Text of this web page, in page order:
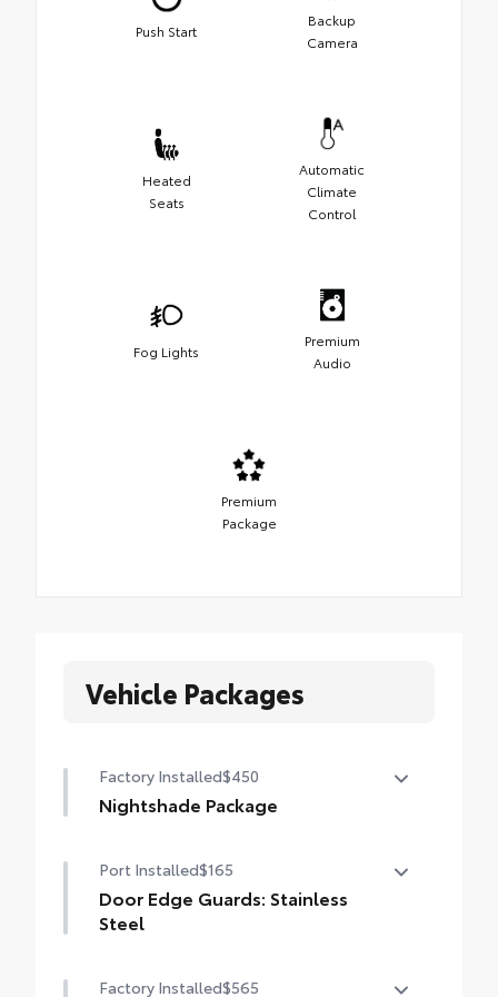
Push Start
Backup
Camera
Heated
Seats
Automatic
Climate
Control
Fog Lights
Premium
Audio
Premium
Package
Vehicle Packages
Factory Installed$450
Nightshade Package
Matte-black 20-in. alloy wheels
Black overfenders and rear bumper
and tailgate handle
Port Installed$165
Door Edge Guards: Stainless
Steel
paint with this protective finishing touch.
Factory Installed$565